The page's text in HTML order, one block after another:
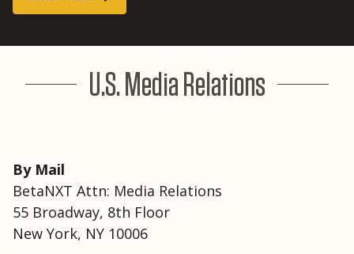
U.S. Media Relations
By Mail
BetaNXT Attn: Media Relations
55 Broadway, 8th Floor
New York, NY 10006